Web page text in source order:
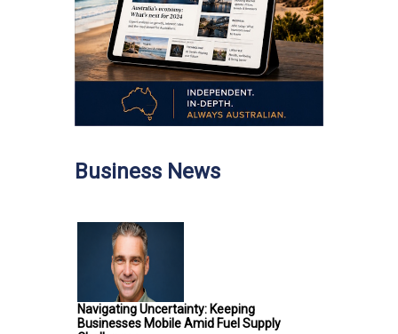
Business News
Navigating Uncertainty: Keeping
Businesses Mobile Amid Fuel Supply